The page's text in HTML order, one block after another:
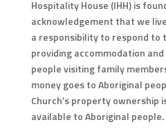
Hospitality House (IHH) is
acknowledgement that we
a responsibility to respond to
providing accommodation
people visiting family
money goes to Aboriginal
Church’s property ownership
available to Aboriginal